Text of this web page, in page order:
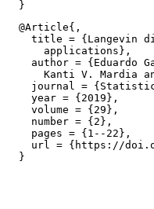
  @Article{,
title = {Langevin
      applications},
author = {Eduardo
Kanti V. Mardia
journal =
    year = {2019},
    volume = {29},
    number = {2},
    pages = {1--22},
url = {https://